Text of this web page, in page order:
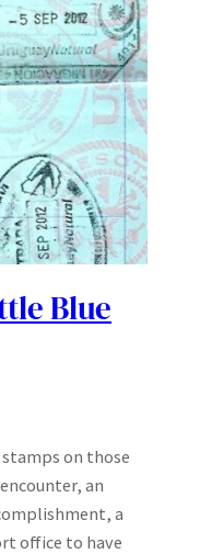
Blue
on those
an
a
office to have